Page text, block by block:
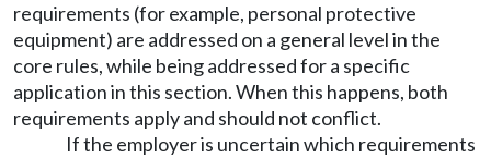
requirements (for example, personal protective
equipment) are addressed on a general level in the
core rules, while being addressed for a specific
application in this section. When this happens, both
requirements apply and should not conflict.
If the employer is uncertain which requirements